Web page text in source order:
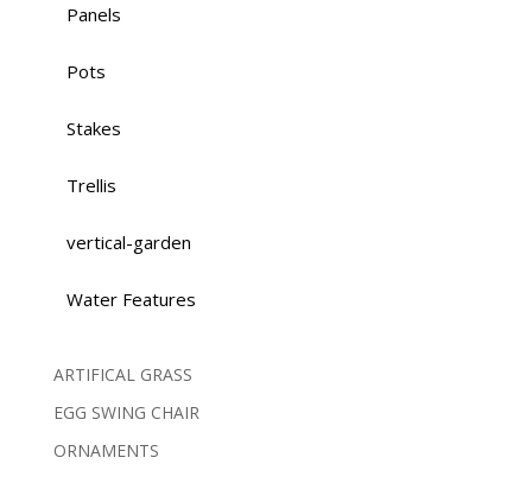
Panels
Pots
Stakes
Trellis
vertical-garden
Water Features
ARTIFICAL GRASS
EGG SWING CHAIR
ORNAMENTS